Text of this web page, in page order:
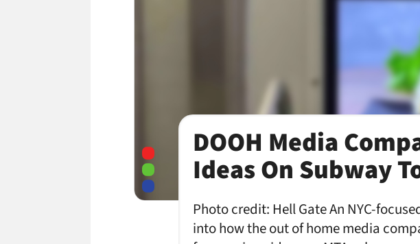
DOOH Media
Ideas On Subway
Photo credit: Hell Gate An NYC-
into how the out of home media